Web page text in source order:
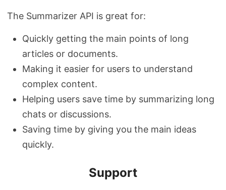
The Summarizer API is great for:
Quickly getting the main points of long
articles or documents.
Making it easier for users to understand
complex content.
Helping users save time by summarizing long
chats or discussions.
Saving time by giving you the main ideas
quickly.
Support